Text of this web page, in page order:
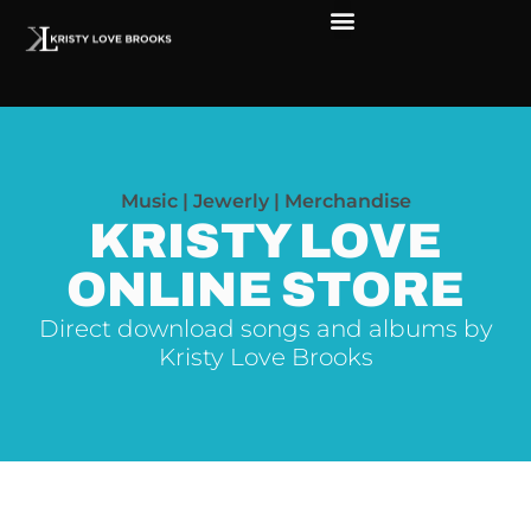
Music | Jewerly | Merchandise
KRISTY LOVE
ONLINE STORE
Direct download songs and albums by
Kristy Love Brooks